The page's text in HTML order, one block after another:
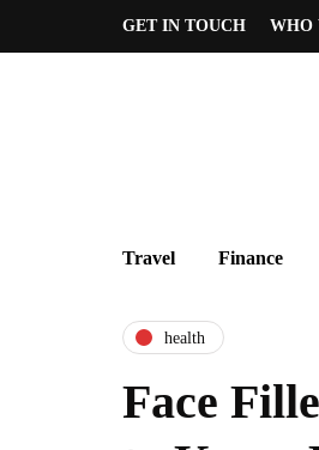
GET IN TOUCH WHO
Travel Finance
health
Face